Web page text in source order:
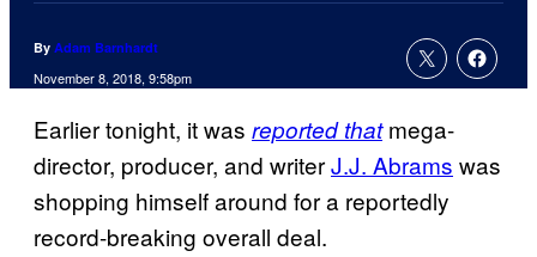
By Adam Barnhardt
November 8, 2018, 9:58pm
Earlier tonight, it was reported thatmega-
director, producer, and writerJ.J. Abrams was
shopping himself around for a reportedly
record-breaking overall deal.